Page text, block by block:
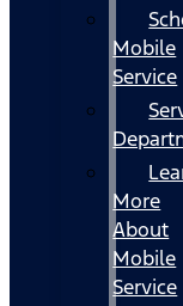
Mobile
Service
More
About
Mobile
Service